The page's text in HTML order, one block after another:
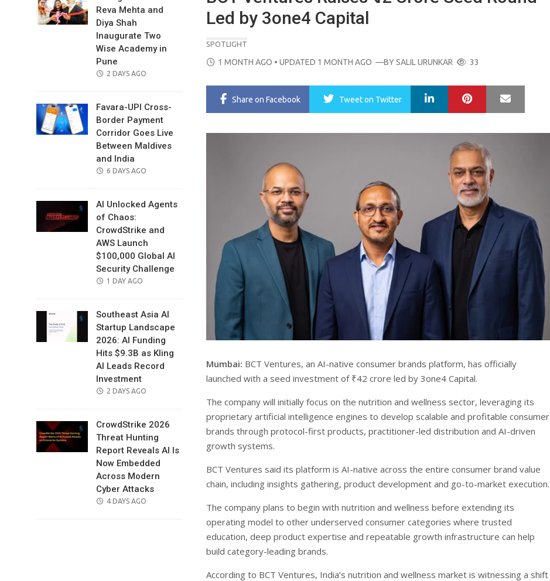
Reva Mehta and
Diya Shah
Inaugurate Two
Wise Academy in
Pune
POSTED
2 DAYS AGO
Favara-UPI Cross-
Border Payment
Corridor Goes Live
Between Maldives
and India
POSTED
6 DAYS AGO
AI Unlocked Agents
of Chaos:
CrowdStrike and
AWS Launch
$100,000 Global AI
Security Challenge
POSTED
1 DAY AGO
Southeast Asia AI
Startup Landscape
2026: AI Funding
Hits $9.3B as Kling
AI Leads Record
Investment
POSTED
2 DAYS AGO
CrowdStrike 2026
Threat Hunting
Report Reveals AI Is
Now Embedded
Across Modern
Cyber Attacks
POSTED
4 DAYS AGO
Led by 3one4 Capital
SPOTLIGHT
POSTED
1 MONTH AGO • UPDATED 1 MONTH AGO —BYSALIL URUNKAR 33
Share on Facebook Tweeton Twitter LinkedIn Pinterest
Mumbai: BCT Ventures, an AI-native consumer brands platform, has officially
launched with a seed investment of ₹42 crore led by 3one4 Capital.
The company will initially focus on the nutrition and wellness sector, leveraging its
proprietary artificial intelligence engines to develop scalable and profitable consumer
brands through protocol-first products, practitioner-led distribution and AI-driven
growth systems.
BCT Ventures said its platform is AI-native across the entire consumer brand value
chain, including insights gathering, product development and go-to-market execution.
The company plans to begin with nutrition and wellness before extending its
operating model to other underserved consumer categories where trusted
education, deep product expertise and repeatable growth infrastructure can help
build category-leading brands.
According to BCT Ventures, India’s nutrition and wellness market is witnessing a shift